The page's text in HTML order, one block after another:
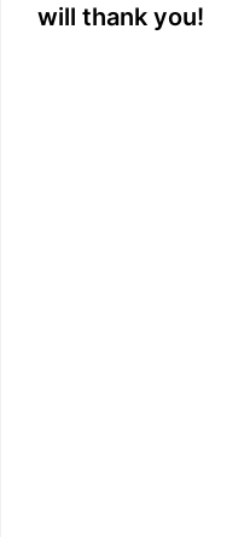
will thank you!